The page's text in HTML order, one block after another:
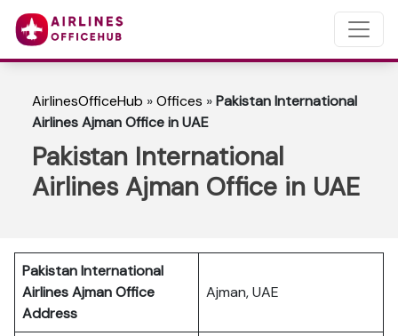
AirlinesOfficeHub »Offices »Pakistan International
Airlines Ajman Office in UAE
Pakistan International
Airlines Ajman Office in UAE
Pakistan International
Airlines Ajman Office
Address
Ajman, UAE